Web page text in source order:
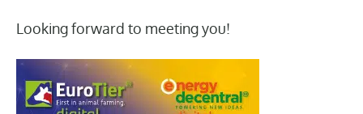
Looking forward to meeting you!